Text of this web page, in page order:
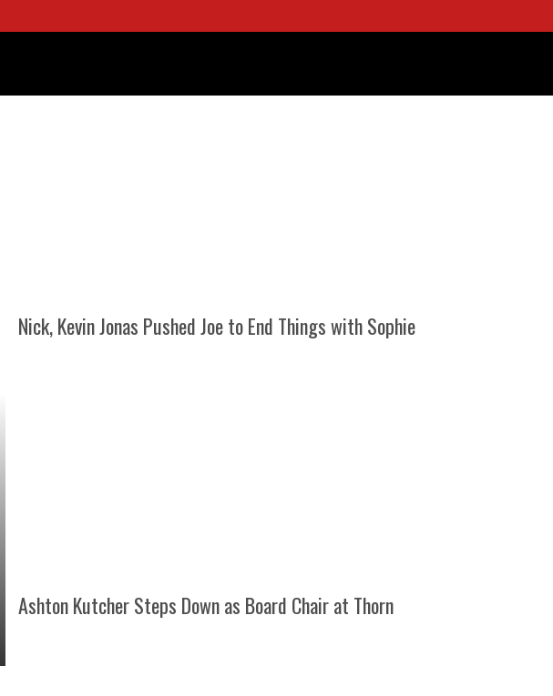
Nick, Kevin Jonas Pushed Joe to End Things with Sophie
Ashton Kutcher Steps Down as Board Chair at Thorn